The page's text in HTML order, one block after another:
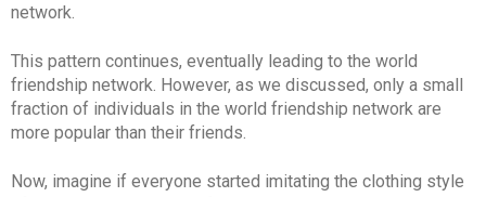
network.
This pattern continues, eventually leading to the world
friendship network. However, as we discussed, only a small
fraction of individuals in the world friendship network are
more popular than their friends.
Now, imagine if everyone started imitating the clothing style